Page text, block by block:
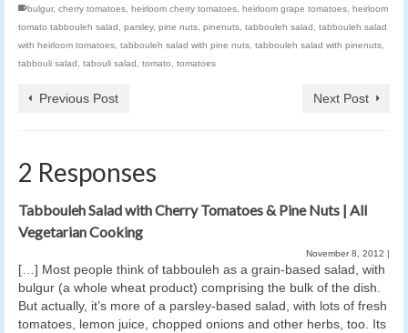
bulgur, cherry tomatoes heirloom cherry tomatoes heirloom grape tomatoes heirloom
tomato tabbouleh salad
parsley, pine nuts pinenuts tabbouleh salad
tabbouleh salad
with heirloom tomatoes tabbouleh salad with pine nuts tabbouleh salad with pinenuts
tabbouli salad
tabouli salad tomato tomatoes
Previous Post Next Post
2 Responses
Tabbouleh Salad with Cherry Tomatoes & Pine Nuts | All
Vegetarian Cooking
November 8, 2012 |
[…] Most people think of tabbouleh as a grain-based salad, with
bulgur (a whole wheat product) comprising the bulk of the dish.
But actually, it’s more of a parsley-based salad, with lots of fresh
tomatoes, lemon juice, chopped onions and other herbs, too. Its